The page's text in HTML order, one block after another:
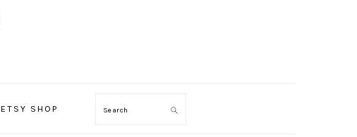
ETSY SHOP Search